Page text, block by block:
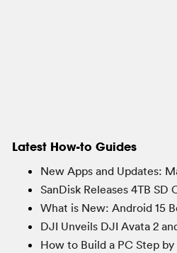
Latest How-to Guides
New Apps and Updates:
SanDisk Releases 4TB
What is New: Android 15
DJI Unveils DJI Avata 2
How to Build a PC Step by